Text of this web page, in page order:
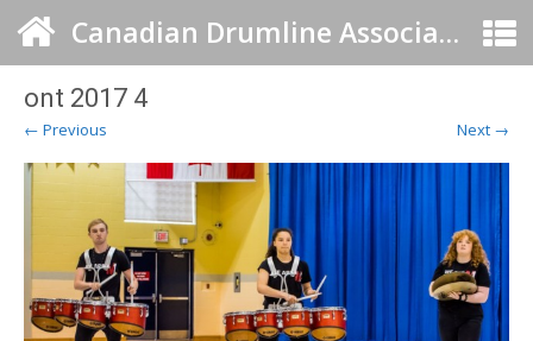
Canadian Drumline Association
ont 2017 4
← Previous Next →